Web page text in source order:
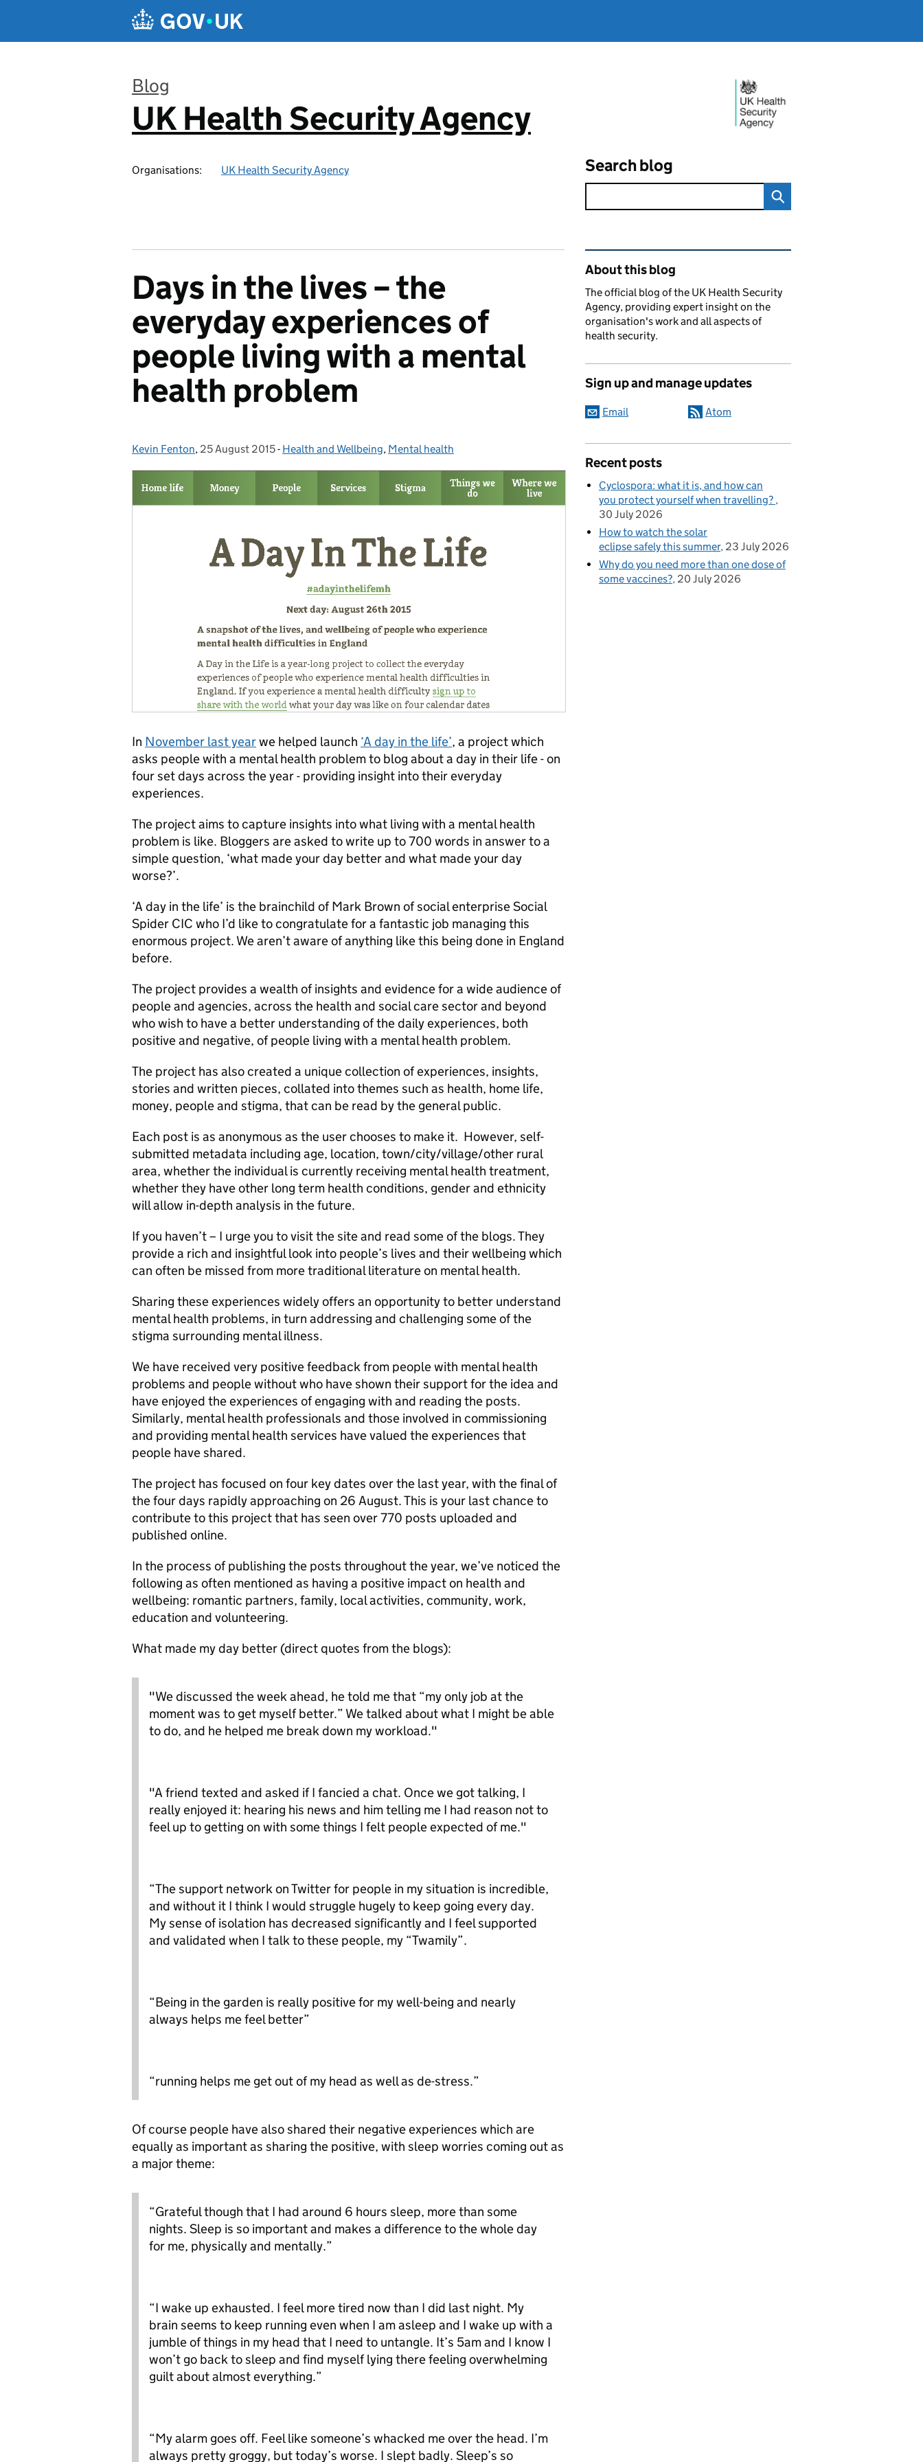
Blog
:
UK Health Security Agency
Organisations: UK Health Security Agency Search blog
Days in the lives – the
everyday experiences of
people living with a mental
health problem
Posted by:
Kevin Fenton, Posted on:
25 August 2015- Categories:
Health and Wellbeing, Mental health
In November last yearwe helped launch ‘A day in the life’, a project which
asks people with a mental health problem to blog about a day in their life - on
four set days across the year - providing insight into their everyday
experiences.
The project aims to capture insights into what living with a mental health
problem is like. Bloggers are asked to write up to 700 words in answer to a
simple question, ‘what made your day better and what made your day
worse?’.
‘A day in the life’ is the brainchild of Mark Brown of social enterprise Social
Spider CIC who I’d like to congratulate for a fantastic job managing this
enormous project. We aren’t aware of anything like this being done in England
before.
The project provides a wealth of insights and evidence for a wide audience of
people and agencies, across the health and social care sector and beyond
who wish to have a better understanding of the daily experiences, both
positive and negative, of people living with a mental health problem.
The project has also created a unique collection of experiences, insights,
stories and written pieces, collated into themes such as health, home life,
money, people and stigma, that can be read by the general public.
Each post is as anonymous as the user chooses to make it. However, self-
submitted metadata including age, location, town/city/village/other rural
area, whether the individual is currently receiving mental health treatment,
whether they have other long term health conditions, gender and ethnicity
will allow in-depth analysis in the future.
If you haven’t – I urge you to visit the site and read some of the blogs. They
provide a rich and insightful look into people’s lives and their wellbeing which
can often be missed from more traditional literature on mental health.
Sharing these experiences widely offers an opportunity to better understand
mental health problems, in turn addressing and challenging some of the
stigma surrounding mental illness.
We have received very positive feedback from people with mental health
problems and people without who have shown their support for the idea and
have enjoyed the experiences of engaging with and reading the posts.
Similarly, mental health professionals and those involved in commissioning
and providing mental health services have valued the experiences that
people have shared.
The project has focused on four key dates over the last year, with the final of
the four days rapidly approaching on 26 August. This is your last chance to
contribute to this project that has seen over 770 posts uploaded and
published online.
In the process of publishing the posts throughout the year, we’ve noticed the
following as often mentioned as having a positive impact on health and
wellbeing: romantic partners, family, local activities, community, work,
education and volunteering.
What made my day better (direct quotes from the blogs):
"We discussed the week ahead, he told me that “my only job at the
moment was to get myself better.” We talked about what I might be able
to do, and he helped me break down my workload."
"A friend texted and asked if I fancied a chat. Once we got talking, I
really enjoyed it: hearing his news and him telling me I had reason not to
feel up to getting on with some things I felt people expected of me."
“The support network on Twitter for people in my situation is incredible,
and without it I think I would struggle hugely to keep going every day.
My sense of isolation has decreased significantly and I feel supported
and validated when I talk to these people, my “Twamily”.
“Being in the garden is really positive for my well-being and nearly
always helps me feel better”
“running helps me get out of my head as well as de-stress.”
Of course people have also shared their negative experiences which are
equally as important as sharing the positive, with sleep worries coming out as
a major theme:
“Grateful though that I had around 6 hours sleep, more than some
nights. Sleep is so important and makes a difference to the whole day
for me, physically and mentally.”
“I wake up exhausted. I feel more tired now than I did last night. My
brain seems to keep running even when I am asleep and I wake up with a
jumble of things in my head that I need to untangle. It’s 5am and I know I
won’t go back to sleep and find myself lying there feeling overwhelming
guilt about almost everything.”
“My alarm goes off. Feel like someone’s whacked me over the head. I’m
always pretty groggy, but today’s worse. I slept badly. Sleep’s so
Related content and links
About this blog
The official blog of the UK Health Security
Agency, providing expert insight on the
organisation's work and all aspects of
health security.
Sign up and manage updates
Email Atom
Recent posts
Cyclospora: what it is, and how can
you protect yourself when travelling?
30 July 2026
How to watch the solar
eclipse safely this summer 23 July 2026
Why do you need more than one dose of
some vaccines? 20 July 2026